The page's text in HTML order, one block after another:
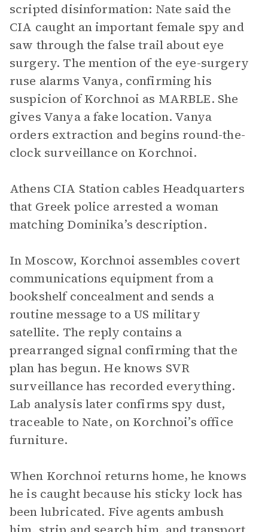
scripted disinformation: Nate said the
CIA caught an important female spy and
saw through the false trail about eye
surgery. The mention of the eye-surgery
ruse alarms Vanya, confirming his
suspicion of Korchnoi as MARBLE. She
gives Vanya a fake location. Vanya
orders extraction and begins round-the-
clock surveillance on Korchnoi.
Athens CIA Station cables Headquarters
that Greek police arrested a woman
matching Dominika’s description.
In Moscow, Korchnoi assembles covert
communications equipment from a
bookshelf concealment and sends a
routine message to a US military
satellite. The reply contains a
prearranged signal confirming that the
plan has begun. He knows SVR
surveillance has recorded everything.
Lab analysis later confirms spy dust,
traceable to Nate, on Korchnoi’s office
furniture.
When Korchnoi returns home, he knows
he is caught because his sticky lock has
been lubricated. Five agents ambush